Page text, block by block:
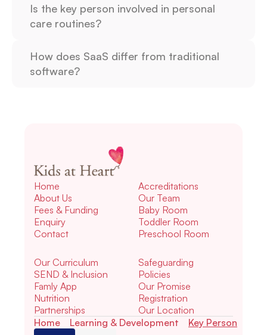
Is the key person involved in personal
care routines?
How does SaaS differ from traditional
software?
Home
About Us
Fees & Funding
Enquiry
Contact
Accreditations
Our Team
Baby Room
Toddler Room
Preschool Room
Our Curriculum
SEND & Inclusion
Famly App
Nutrition
Partnerships
Safeguarding
Policies
Our Promise
Registration
Our Location
Home
Learning & Development Key Person